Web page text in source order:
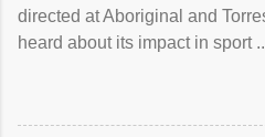
directed at Aboriginal and
heard about its impact in sport